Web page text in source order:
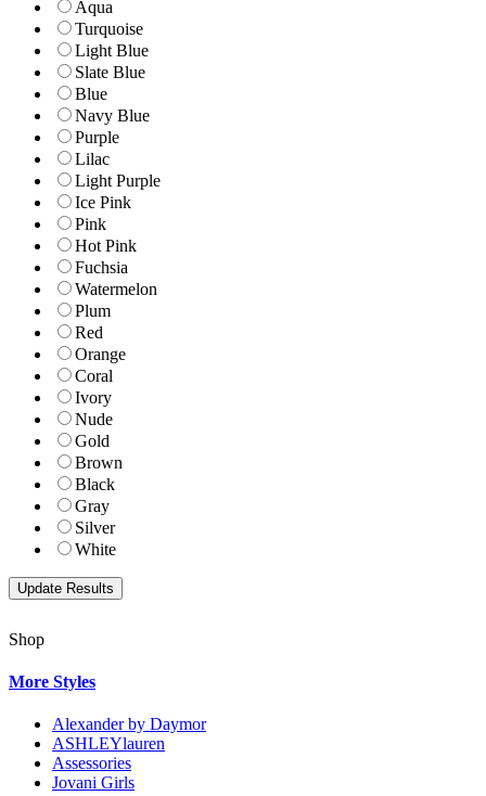
Aqua
Turquoise
Light Blue
Slate Blue
Blue
Navy Blue
Purple
Lilac
Light Purple
Ice Pink
Pink
Hot Pink
Fuchsia
Watermelon
Plum
Red
Orange
Coral
Ivory
Nude
Gold
Brown
Black
Gray
Silver
White
Shop
More Styles
Alexander by Daymor
ASHLEYlauren
Assessories
Jovani Girls